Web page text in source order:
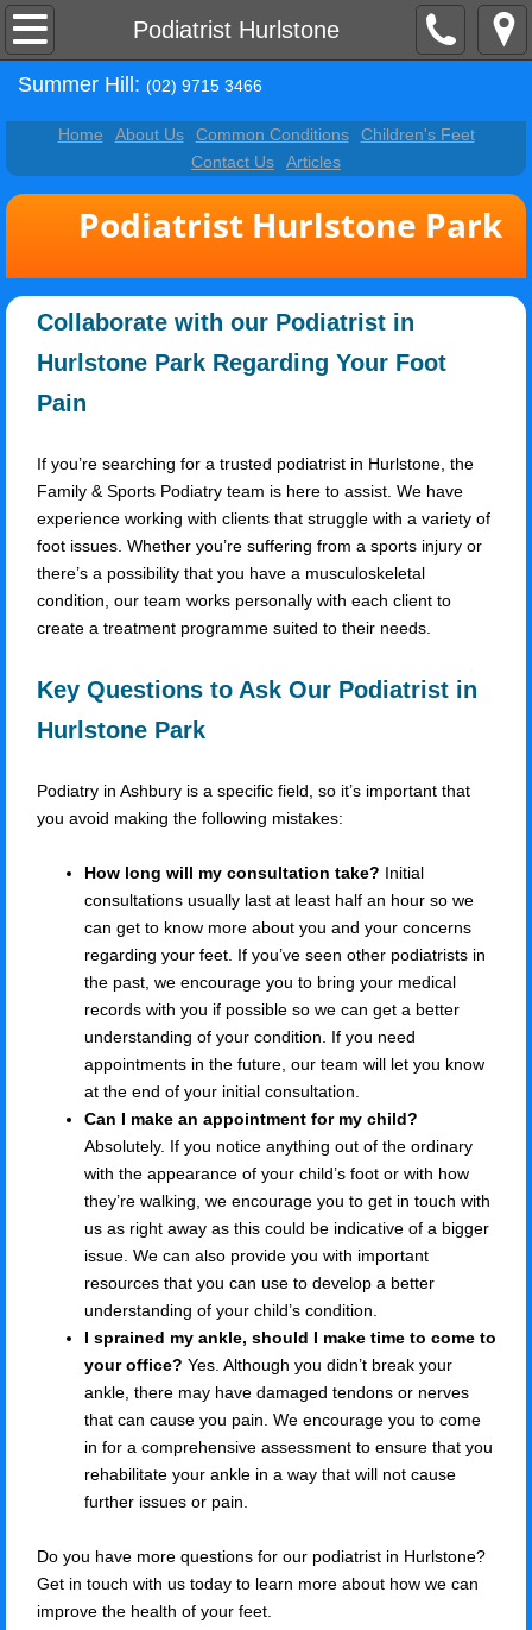
Podiatrist Hurlstone
Home
About Us
Contact Us
Common Conditions
Children's Feet
Articles
Podiatrist Petersham
Podiatrist Ashbury
Podiatrist Hurlstone
Summer Hill: (02) 9715 3466
Home About Us Common Conditions
Children's Feet
Contact Us
Articles
Podiatrist Hurlstone Park
Collaborate with our Podiatrist in
Hurlstone Park Regarding Your Foot
Pain
If you’re searching for a trusted podiatrist in Hurlstone, the
Family & Sports Podiatry team is here to assist. We have
experience working with clients that struggle with a variety of
foot issues. Whether you’re suffering from a sports injury or
there’s a possibility that you have a musculoskeletal
condition, our team works personally with each client to
create a treatment programme suited to their needs.
Key Questions to Ask Our Podiatrist in
Hurlstone Park
Podiatry in Ashbury is a specific field, so it’s important that
you avoid making the following mistakes:
How long will my consultation take? Initial
consultations usually last at least half an hour so we
can get to know more about you and your concerns
regarding your feet. If you’ve seen other podiatrists in
the past, we encourage you to bring your medical
records with you if possible so we can get a better
understanding of your condition. If you need
appointments in the future, our team will let you know
at the end of your initial consultation.
Can I make an appointment for my child?
Absolutely. If you notice anything out of the ordinary
with the appearance of your child’s foot or with how
they’re walking, we encourage you to get in touch with
us as right away as this could be indicative of a bigger
issue. We can also provide you with important
resources that you can use to develop a better
understanding of your child’s condition.
I sprained my ankle, should I make time to come to
your office? Yes. Although you didn’t break your
ankle, there may have damaged tendons or nerves
that can cause you pain. We encourage you to come
in for a comprehensive assessment to ensure that you
rehabilitate your ankle in a way that will not cause
further issues or pain.
Do you have more questions for our podiatrist in Hurlstone?
Get in touch with us today to learn more about how we can
improve the health of your feet.